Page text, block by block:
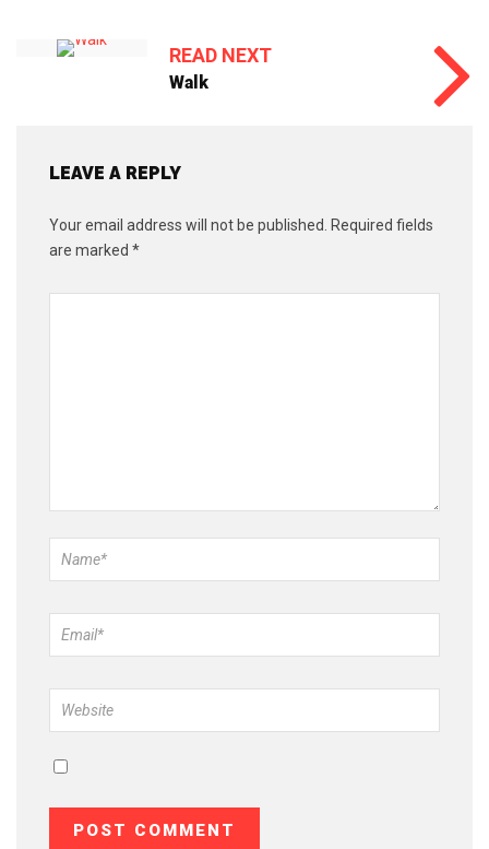
READ NEXT
Walk
LEAVE A REPLY
Your email address will not be published. Required fields
are marked *